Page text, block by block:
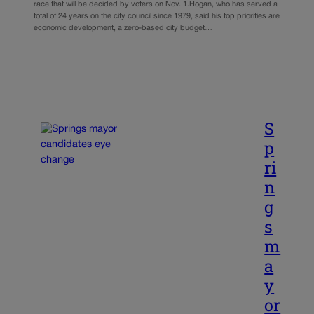
race that will be decided by voters on Nov. 1.Hogan, who has served a
total of 24 years on the city council since 1979, said his top priorities are
economic development, a zero-based city budget…
S
p
ri
n
g
s
m
a
y
or